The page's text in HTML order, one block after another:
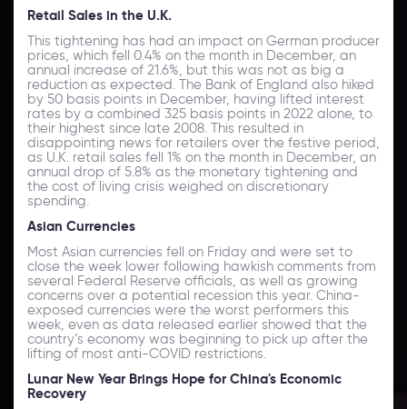
Retail Sales in the U.K.
This tightening has had an impact on German producer
prices, which fell 0.4% on the month in December, an
annual increase of 21.6%, but this was not as big a
reduction as expected. The Bank of England also hiked
by 50 basis points in December, having lifted interest
rates by a combined 325 basis points in 2022 alone, to
their highest since late 2008. This resulted in
disappointing news for retailers over the festive period,
as U.K. retail sales fell 1% on the month in December, an
annual drop of 5.8% as the monetary tightening and
the cost of living crisis weighed on discretionary
spending.
Asian Currencies
Most Asian currencies fell on Friday and were set to
close the week lower following hawkish comments from
several Federal Reserve officials, as well as growing
concerns over a potential recession this year. China-
exposed currencies were the worst performers this
week, even as data released earlier showed that the
country’s economy was beginning to pick up after the
lifting of most anti-COVID restrictions.
Lunar New Year Brings Hope for China's Economic
Recovery